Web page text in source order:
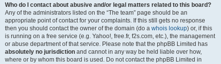
Who do I contact about abusive and/or legal matters related to this board?
Any of the administrators listed on the “The team” page should be an
appropriate point of contact for your complaints. If this still gets no response
then you should contact the owner of the domain (do a whois lookup) or, if this
is running on a free service (e.g. Yahoo!, free.fr, f2s.com, etc.), the management
or abuse department of that service. Please note that the phpBB Limited has
absolutely no jurisdiction and cannot in any way be held liable over how,
where or by whom this board is used. Do not contact the phpBB Limited in